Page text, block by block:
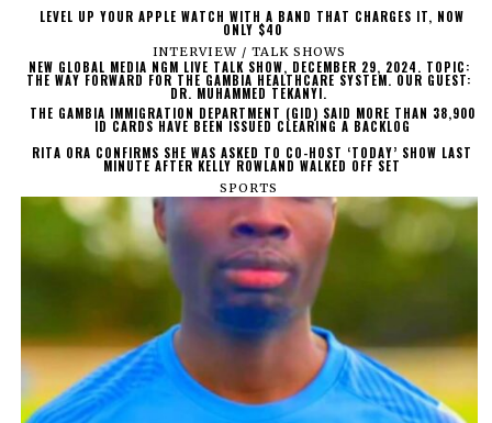
LEVEL UP YOUR APPLE WATCH WITH A BAND THAT CHARGES IT, NOW
ONLY $40
INTERVIEW / TALK SHOWS
NEW GLOBAL MEDIA NGM LIVE TALK SHOW, DECEMBER 29, 2024. TOPIC:
THE WAY FORWARD FOR THE GAMBIA HEALTHCARE SYSTEM. OUR GUEST:
DR. MUHAMMED TEKANYI.
THE GAMBIA IMMIGRATION DEPARTMENT (GID) SAID MORE THAN 38,900
ID CARDS HAVE BEEN ISSUED CLEARING A BACKLOG
RITA ORA CONFIRMS SHE WAS ASKED TO CO-HOST ‘TODAY’ SHOW LAST
MINUTE AFTER KELLY ROWLAND WALKED OFF SET
SPORTS